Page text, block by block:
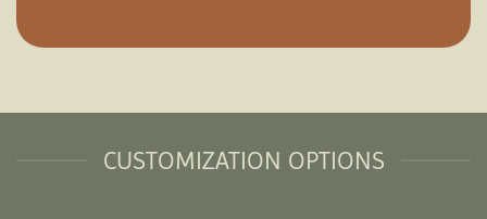
CUSTOMIZATION OPTIONS